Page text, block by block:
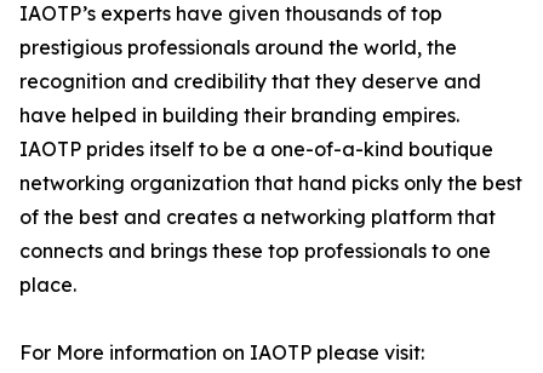
IAOTP’s experts have given thousands of top
prestigious professionals around the world, the
recognition and credibility that they deserve and
have helped in building their branding empires.
IAOTP prides itself to be a one-of-a-kind boutique
networking organization that hand picks only the best
of the best and creates a networking platform that
connects and brings these top professionals to one
place.
For More information on IAOTP please visit: